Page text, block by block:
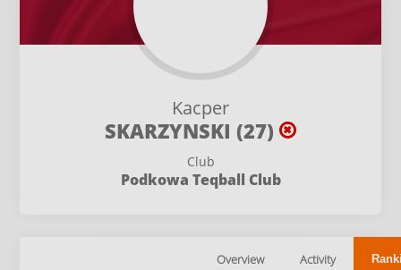
Kacper
SKARZYNSKI (27)
Club
Podkowa Teqball Club
Overview Activity